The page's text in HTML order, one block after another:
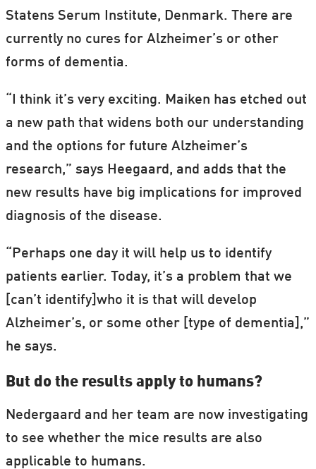
Statens Serum Institute, Denmark. There are
currently no cures for Alzheimer’s or other
forms of dementia.
“I think it’s very exciting. Maiken has etched out
a new path that widens both our understanding
and the options for future Alzheimer’s
research,” says Heegaard, and adds that the
new results have big implications for improved
diagnosis of the disease.
“Perhaps one day it will help us to identify
patients earlier. Today, it’s a problem that we
[can’t identify]who it is that will develop
Alzheimer’s, or some other [type of dementia],”
he says.
But do the results apply to humans?
Nedergaard and her team are now investigating
to see whether the mice results are also
applicable to humans.